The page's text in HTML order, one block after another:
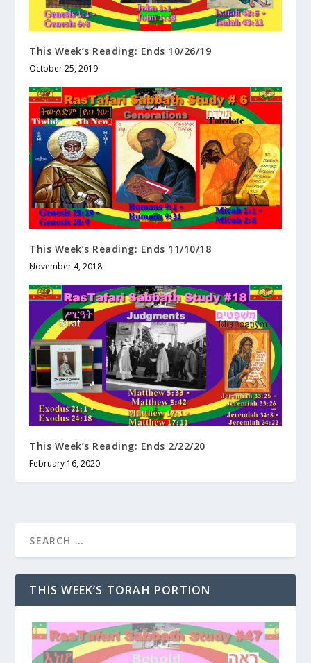
This Week’s Reading: Ends 10/26/19
October 25, 2019
This Week’s Reading: Ends 11/10/18
November 4, 2018
This Week’s Reading: Ends 2/22/20
February 16, 2020
THIS WEEK’S TORAH PORTION